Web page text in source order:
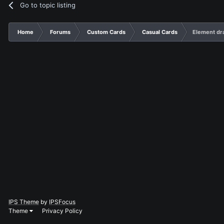
Go to topic listing
Home Forums Custom Cards Casual Cards Element
IPS Theme by IPSFocus
Theme
Privacy Policy